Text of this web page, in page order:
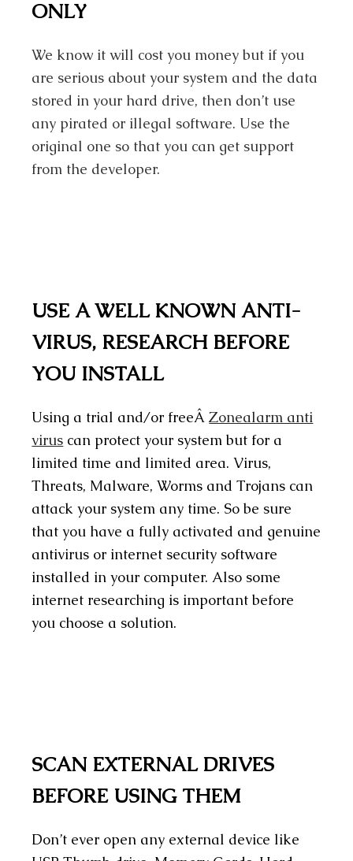
ONLY
We know it will cost you money but if you
are serious about your system and the data
stored in your hard drive, then don’t use
any pirated or illegal software. Use the
original one so that you can get support
from the developer.
USE A WELL KNOWN ANTI-
VIRUS, RESEARCH BEFORE
YOU INSTALL
Using a trial and/or freeÂZonealarm anti
virus can protect your system but for a
limited time and limited area. Virus,
Threats, Malware, Worms and Trojans can
attack your system any time. So be sure
that you have a fully activated and genuine
antivirus or internet security software
installed in your computer. Also some
internet researching is important before
you choose a solution.
SCAN EXTERNAL DRIVES
BEFORE USING THEM
Don’t ever open any external device like